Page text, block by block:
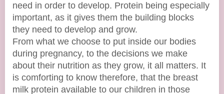
need in order to develop. Protein being especially
important, as it gives them the building blocks
they need to develop and grow.
From what we choose to put inside our bodies
during pregnancy, to the decisions we make
about their nutrition as they grow, it all matters. It
is comforting to know therefore, that the breast
milk protein available to our children in those